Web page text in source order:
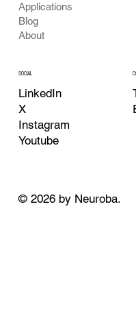
Applications
Blog
About
SOCIAL
LinkedIn
X
Instagram
Youtube
© 2026 by Neuroba.